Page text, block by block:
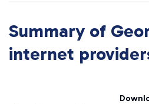
Summary of
internet